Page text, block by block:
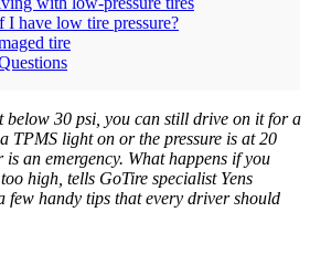
have low tire pressure?
tire
below 30 psi, you can still drive on it for a
TPMS light on or the pressure is at 20
an emergency. What happens if you
high, tells GoTire specialist Yens
few handy tips that every driver should